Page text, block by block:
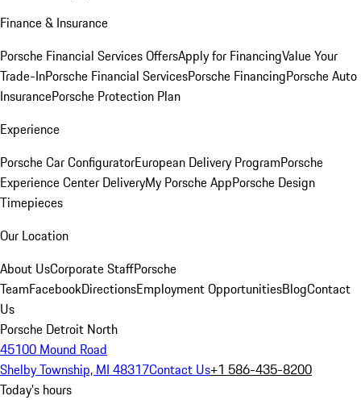
Finance & Insurance
Porsche Financial Services OffersApply for FinancingValue Your
Trade-InPorsche Financial ServicesPorsche FinancingPorsche Auto
InsurancePorsche Protection Plan
Experience
Porsche Car ConfiguratorEuropean Delivery ProgramPorsche
Experience Center DeliveryMy Porsche AppPorsche Design
Timepieces
Our Location
About UsCorporate StaffPorsche
TeamFacebookDirectionsEmployment OpportunitiesBlogContact
Us
Porsche Detroit North
45100 Mound Road
Shelby Township, MI 48317Contact Us+1 586-435-8200
Today's hours